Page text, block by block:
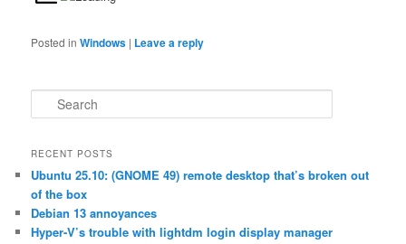
Posted in Windows | Leave a reply
e
r
h
RECENT POSTS
Ubuntu 25.10: (GNOME 49) remote desktop that’s broken out
of the box
Debian 13 annoyances
Hyper-V’s trouble with lightdm login display manager